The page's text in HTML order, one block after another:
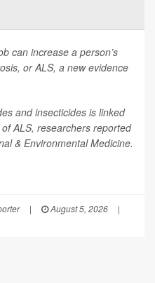
can increase a person’s
or ALS, a new evidence
and insecticides is linked
ALS, researchers reported
& Environmental Medicine.
| August 5, 2026
|